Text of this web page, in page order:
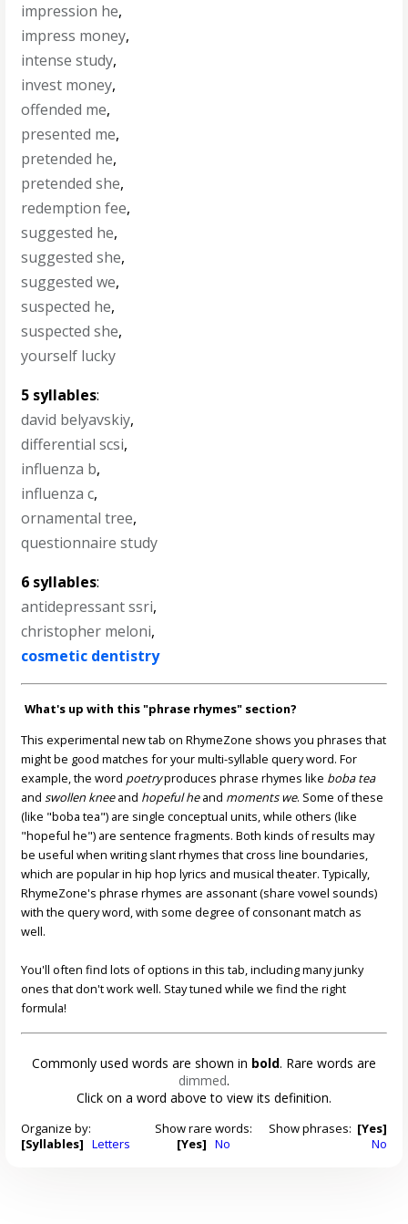
impression he,
impress money,
intense study,
invest money,
offended me,
presented me,
pretended he,
pretended she,
redemption fee,
suggested he,
suggested she,
suggested we,
suspected he,
suspected she,
yourself lucky
5 syllables:
david belyavskiy,
differential scsi,
influenza b,
influenza c,
ornamental tree,
questionnaire study
6 syllables:
antidepressant ssri,
christopher meloni,
cosmetic dentistry
What's up with this "phrase rhymes" section?
This experimental new tab on RhymeZone shows you phrases that
might be good matches for your multi-syllable query word. For
example, the word poetryproduces phrase rhymes like boba tea
andswollen kneeand hopeful heand moments we. Some of these
(like "boba tea") are single conceptual units, while others (like
"hopeful he") are sentence fragments. Both kinds of results may
be useful when writing slant rhymes that cross line boundaries,
which are popular in hip hop lyrics and musical theater. Typically,
RhymeZone's phrase rhymes are assonant (share vowel sounds)
with the query word, with some degree of consonant match as
well.
You'll often find lots of options in this tab, including many junky
ones that don't work well. Stay tuned while we find the right
formula!
Commonly used words are shown in bold. Rare words are
dimmed.
Click on a word above to view its definition.
Organize by:
[Syllables] Letters
Show rare words:
[Yes] No
Show phrases: [Yes]
No